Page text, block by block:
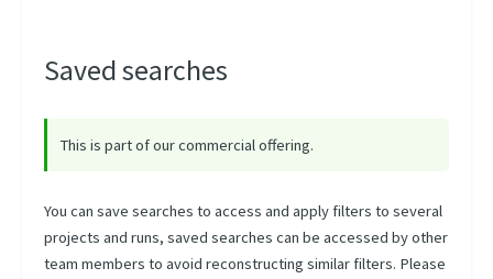
Saved searches
This is part of our commercial offering.
You can save searches to access and apply filters to several
projects and runs, saved searches can be accessed by other
team members to avoid reconstructing similar filters. Please